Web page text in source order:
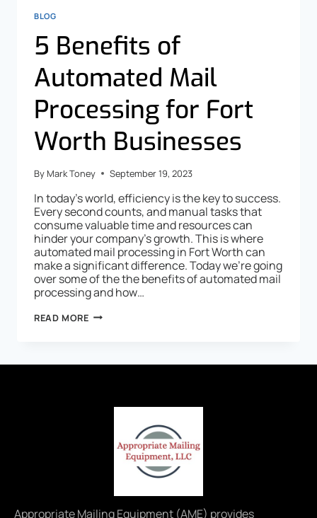
BLOG
5 Benefits of
Automated Mail
Processing for Fort
Worth Businesses
By Mark Toney September 19, 2023
In today’s world, efficiency is the key to success.
Every second counts, and manual tasks that
consume valuable time and resources can
hinder your company’s growth. This is where
automated mail processing in Fort Worth can
make a significant difference. Today we’re going
over some of the the benefits of automated mail
processing and how…
READ MORE
Appropriate Mailing Equipment (AME) provides